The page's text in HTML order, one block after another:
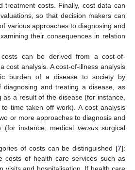
treatment costs. Finally, cost data can
so that decision makers can
various approaches to diagnosing and
their consequences in relation
costs can be derived from a cost-of-
cost analysis. A cost-of-illness analysis
burden of a disease to society by
diagnosing and treating a disease, as
as a result of the disease (for instance,
time taken off work). A cost analysis
or more approaches to diagnosis and
(for instance, medical versussurgical
of costs can be distinguished [7]:
costs of health care services such as